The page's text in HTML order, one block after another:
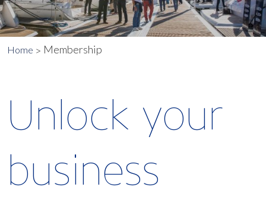
Home Membership
Unlock your
business